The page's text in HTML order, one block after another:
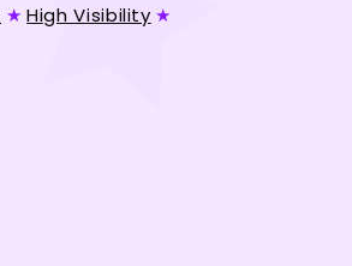
★ High Visibility ★